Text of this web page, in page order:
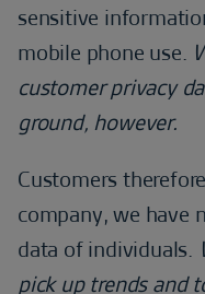
sensitive
mobile phone use.
customer privacy
ground, however.
Customers
company, we have
data of individuals.
pick up trends and